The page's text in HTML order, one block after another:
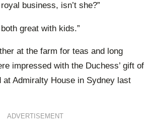
business, isn’t she?”
great with kids.”
at the farm for teas and long
impressed with the Duchess’ gift of
at Admiralty House in Sydney last
ADVERTISEMENT